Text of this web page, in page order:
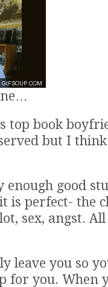
top book
but I
enough good
is perfect- the
sex, angst.
leave you so
for you. When